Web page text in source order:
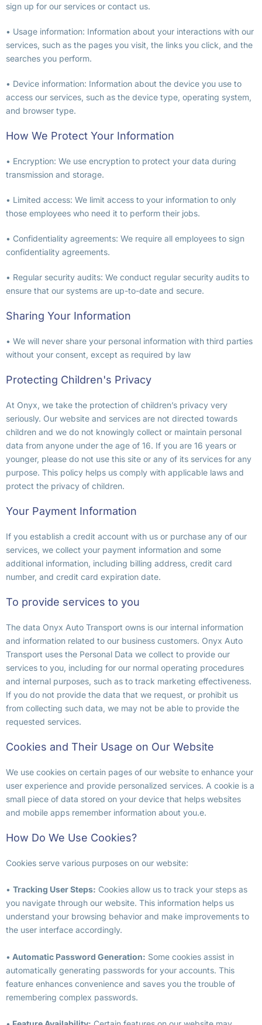
sign up for our services or contact us.
• Usage information: Information about your interactions with our
services, such as the pages you visit, the links you click, and the
searches you perform.
• Device information: Information about the device you use to
access our services, such as the device type, operating system,
and browser type.
How We Protect Your Information
• Encryption: We use encryption to protect your data during
transmission and storage.
• Limited access: We limit access to your information to only
those employees who need it to perform their jobs.
• Confidentiality agreements: We require all employees to sign
confidentiality agreements.
• Regular security audits: We conduct regular security audits to
ensure that our systems are up-to-date and secure.
Sharing Your Information
• We will never share your personal information with third parties
without your consent, except as required by law
Protecting Children's Privacy
At Onyx, we take the protection of children’s privacy very
seriously. Our website and services are not directed towards
children and we do not knowingly collect or maintain personal
data from anyone under the age of 16. If you are 16 years or
younger, please do not use this site or any of its services for any
purpose. This policy helps us comply with applicable laws and
protect the privacy of children.
Your Payment Information
If you establish a credit account with us or purchase any of our
services, we collect your payment information and some
additional information, including billing address, credit card
number, and credit card expiration date.
To provide services to you
The data Onyx Auto Transport owns is our internal information
and information related to our business customers. Onyx Auto
Transport uses the Personal Data we collect to provide our
services to you, including for our normal operating procedures
and internal purposes, such as to track marketing effectiveness.
If you do not provide the data that we request, or prohibit us
from collecting such data, we may not be able to provide the
requested services.
Cookies and Their Usage on Our Website
We use cookies on certain pages of our website to enhance your
user experience and provide personalized services. A cookie is a
small piece of data stored on your device that helps websites
and mobile apps remember information about you.e.
How Do We Use Cookies?
Cookies serve various purposes on our website:
• Tracking User Steps: Cookies allow us to track your steps as
you navigate through our website. This information helps us
understand your browsing behavior and make improvements to
the user interface accordingly.
• Automatic Password Generation: Some cookies assist in
automatically generating passwords for your accounts. This
feature enhances convenience and saves you the trouble of
remembering complex passwords.